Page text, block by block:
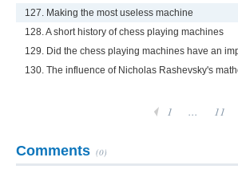
127. Making the most useless machine
128. A short history of chess playing machines
129. Did the chess playing machines have an
130. The influence of Nicholas Rashevsky's
1 ... 11
Comments (0)